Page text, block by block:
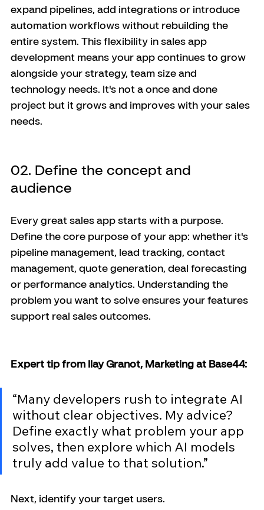
expand pipelines, add integrations or introduce
automation workflows without rebuilding the
entire system. This flexibility in sales app
development means your app continues to grow
alongside your strategy, team size and
technology needs. It's not a once and done
project but it grows and improves with your sales
needs.
02. Define the concept and
audience
Every great sales app starts with a purpose.
Define the core purpose of your app: whether it's
pipeline management, lead tracking, contact
management, quote generation, deal forecasting
or performance analytics. Understanding the
problem you want to solve ensures your features
support real sales outcomes.
Expert tip from Ilay Granot, Marketing at Base44:
“Many developers rush to integrate AI
without clear objectives. My advice?
Define exactly what problem your app
solves, then explore which AI models
truly add value to that solution.”
Next, identify your target users.